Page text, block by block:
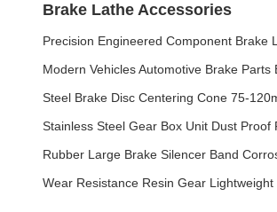
Brake Lathe Accessories
Precision Engineered Component Brake
Modern Vehicles Automotive Brake
Steel Brake Disc Centering Cone 75-
Stainless Steel Gear Box Unit Dust Proof
Rubber Large Brake Silencer Band
Wear Resistance Resin Gear